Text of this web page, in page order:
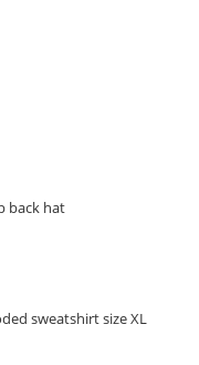
back hat
sweatshirt size XL